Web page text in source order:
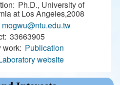
Notices
TIME
Ph.D., University of
at Los Angeles,2008
mogwu@ntu.edu.tw
33663905
work: Publication
website